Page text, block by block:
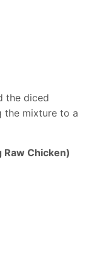
the diced
the mixture to a
Raw Chicken)